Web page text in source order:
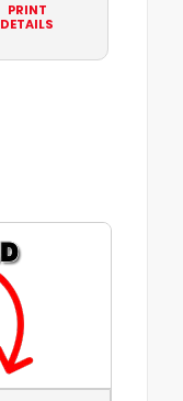
PRINT
DETAILS